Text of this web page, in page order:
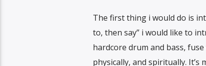
The first thing i would do is
to, then say” i would like to
hardcore drum and bass,
physically, and spiritually. It’s